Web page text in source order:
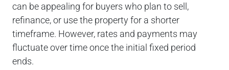
can be appealing for buyers who plan to sell,
refinance, or use the property for a shorter
timeframe. However, rates and payments may
fluctuate over time once the initial fixed period
ends.